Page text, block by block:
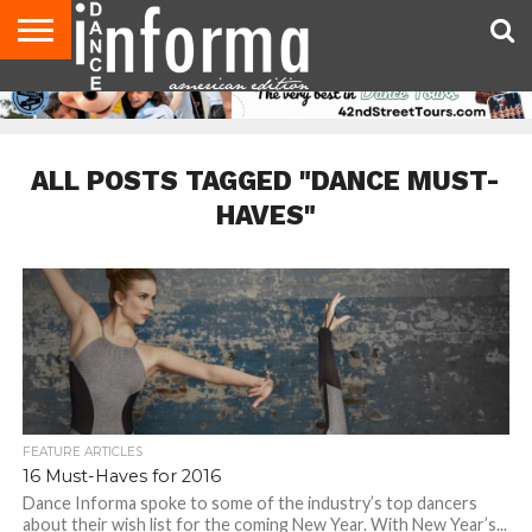
AUDITIONS
EVENTS
GIVEAWAYS!
TIPS &
ADVICE
DANCE
STUDIO
CONTACT
US
ADVERTISE
DIRECTORIES
AUS
MAGAZINE
UK
MAGAZINE
ALL POSTS TAGGED "DANCE MUST-
HAVES"
FEATURE ARTICLES
16 Must-Haves for 2016
Dance Informa spoke to some of the industry’s top dancers
about their wish list for the coming New Year. With New Year’s...